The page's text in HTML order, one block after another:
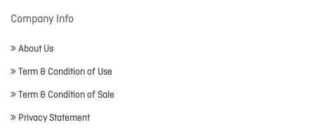
Company Info
About Us
Term & Condition of Use
Term & Condition of Sale
Privacy Statement